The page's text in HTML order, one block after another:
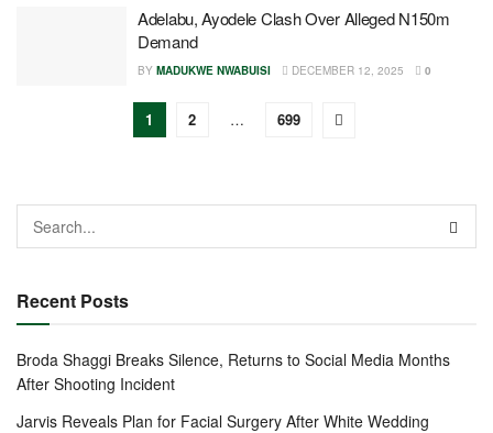
Adelabu, Ayodele Clash Over Alleged N150m
Demand
BY MADUKWE NWABUISI DECEMBER 12, 2025 0
1 2 … 699
Recent Posts
Broda Shaggi Breaks Silence, Returns to Social Media Months
After Shooting Incident
Jarvis Reveals Plan for Facial Surgery After White Wedding